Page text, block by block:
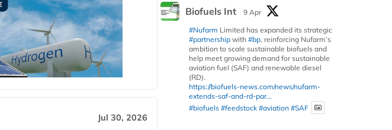
Jul 30, 2026
Biofuels Int
9 Apr
#Nufarm Limited has expanded its strategic
#partnership with #bp, reinforcing Nufarm’s
ambition to scale sustainable biofuels and
help meet growing demand for sustainable
aviation fuel (SAF) and renewable diesel
(RD).
https://biofuels-news.com/news/nufarm-
extends-saf-and-rd-par...
#biofuels #feedstock #aviation #SAF